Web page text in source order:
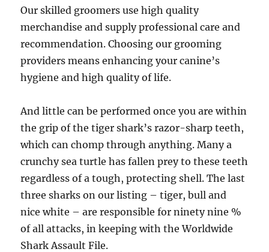
Our skilled groomers use high quality
merchandise and supply professional care and
recommendation. Choosing our grooming
providers means enhancing your canine’s
hygiene and high quality of life.
And little can be performed once you are within
the grip of the tiger shark’s razor-sharp teeth,
which can chomp through anything. Many a
crunchy sea turtle has fallen prey to these teeth
regardless of a tough, protecting shell. The last
three sharks on our listing – tiger, bull and
nice white – are responsible for ninety nine %
of all attacks, in keeping with the Worldwide
Shark Assault File.